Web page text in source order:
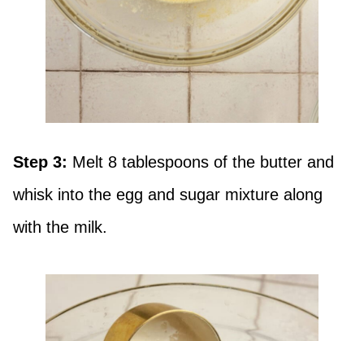
Step 3: Melt 8 tablespoons of the butter and
whisk into the egg and sugar mixture along
with the milk.